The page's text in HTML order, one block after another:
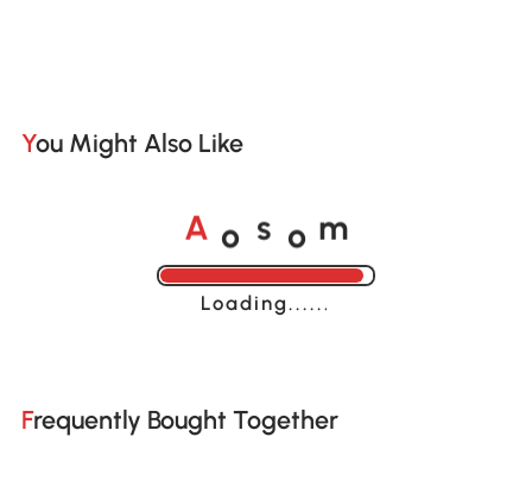
You Might Also Like
A o s o m
Loading......
Frequently Bought Together